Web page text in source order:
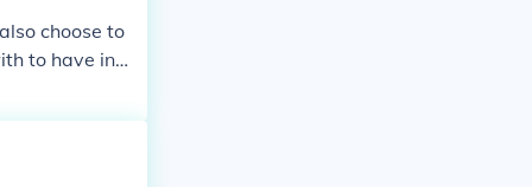
choose to
to have int